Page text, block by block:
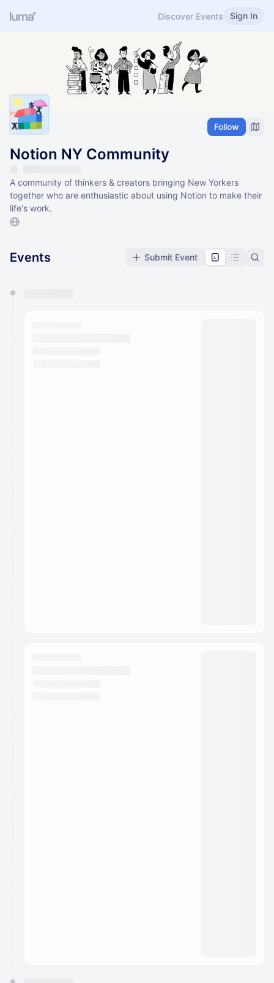
Discover Events Sign In
Follow
Notion NY Community
A community of thinkers & creators bringing New Yorkers
together who are enthusiastic about using Notion to make their
life's work.
Events Submit Event